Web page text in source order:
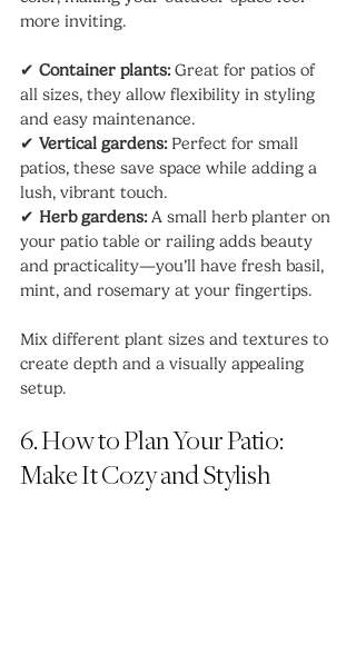
more inviting.
✔ Container plants: Great for patios of
all sizes, they allow flexibility in styling
and easy maintenance.
✔ Vertical gardens: Perfect for small
patios, these save space while adding a
lush, vibrant touch.
✔ Herb gardens: A small herb planter on
your patio table or railing adds beauty
and practicality—you’ll have fresh basil,
mint, and rosemary at your fingertips.
Mix different plant sizes and textures to
create depth and a visually appealing
setup.
6. How to Plan Your Patio:
Make It Cozy and Stylish